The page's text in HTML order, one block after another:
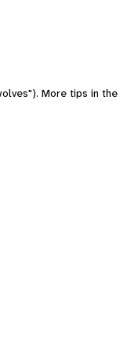
More tips in the